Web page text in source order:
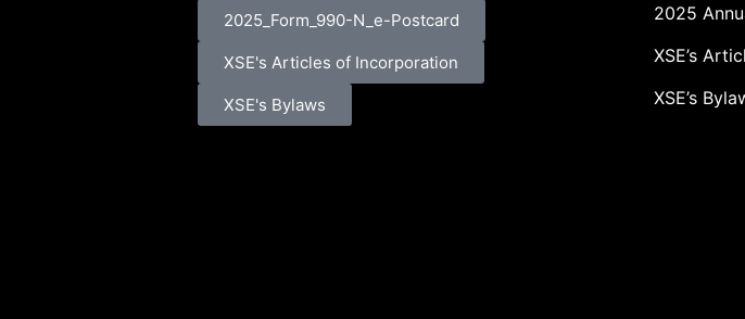
2025_Form_990-N_e-Postcard 2025
XSE's Articles of Incorporation XSE’s
XSE's Bylaws XSE’s